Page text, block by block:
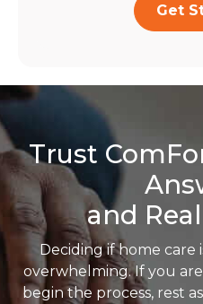
Get
Trust
and
Deciding if home care
overwhelming. If you
begin the process, rest